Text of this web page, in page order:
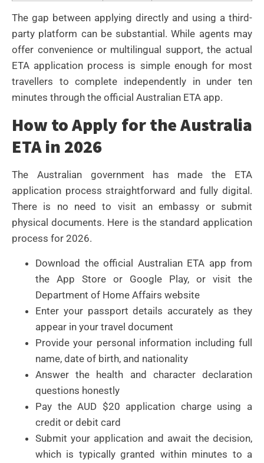
The gap between applying directly and using a third-
party platform can be substantial. While agents may
offer convenience or multilingual support, the actual
ETA application process is simple enough for most
travellers to complete independently in under ten
minutes through the official Australian ETA app.
How to Apply for the Australia
ETA in 2026
The Australian government has made the ETA
application process straightforward and fully digital.
There is no need to visit an embassy or submit
physical documents. Here is the standard application
process for 2026.
Download the official Australian ETA app from
the App Store or Google Play, or visit the
Department of Home Affairs website
Enter your passport details accurately as they
appear in your travel document
Provide your personal information including full
name, date of birth, and nationality
Answer the health and character declaration
questions honestly
Pay the AUD $20 application charge using a
credit or debit card
Submit your application and await the decision,
which is typically granted within minutes to a